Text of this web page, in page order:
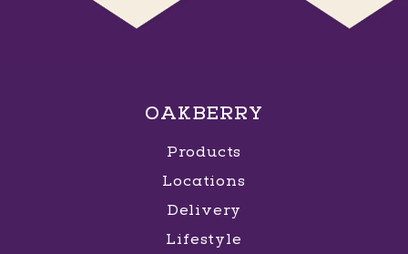
OAKBERRY
Products
Locations
Delivery
Lifestyle